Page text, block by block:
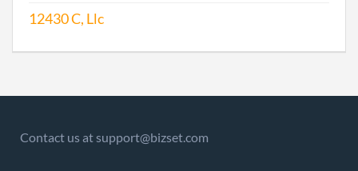
12430 C, Llc
Contact us at support@bizset.com